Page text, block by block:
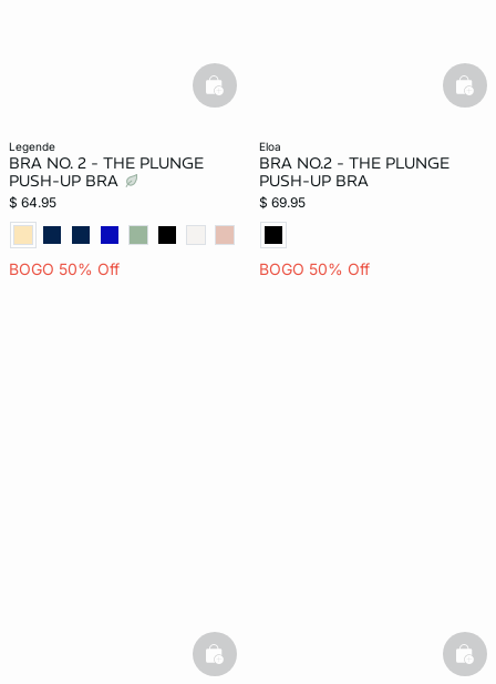
legende
BRA NO. 2 - THE PLUNGE
PUSH-UP BRA
$ 64.95
BOGO 50% Off
basketfull
eloa
BRA NO.2 - THE PLUNGE
PUSH-UP BRA
$ 69.95
BOGO 50% Off
basketfull